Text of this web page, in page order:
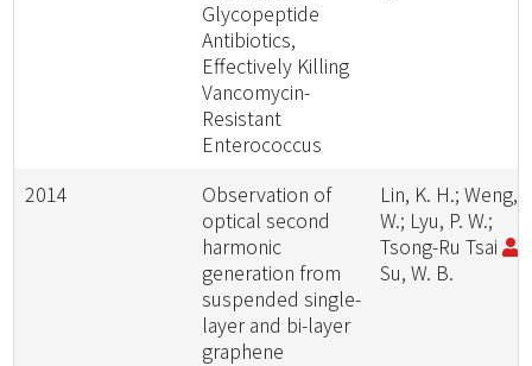
Glycopeptide
Antibiotics,
Effectively Killing
Vancomycin-
Resistant
Enterococcus
2014
Observation of
optical second
harmonic
generation from
suspended single-
layer and bi-layer
graphene
Lin, K. H.; Weng,
W.; Lyu, P. W.;
Tsong-Ru Tsai
Su, W. B.